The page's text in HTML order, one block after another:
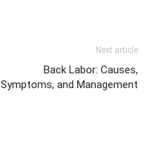
Next article
Back Labor: Causes,
Symptoms, and Management